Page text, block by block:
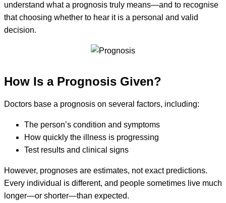
understand what a prognosis truly means—and to recognise
that choosing whether to hear it is a personal and valid
decision.
How Is a Prognosis Given?
Doctors base a prognosis on several factors, including:
The person’s condition and symptoms
How quickly the illness is progressing
Test results and clinical signs
However, prognoses are estimates, not exact predictions.
Every individual is different, and people sometimes live much
longer—or shorter—than expected.